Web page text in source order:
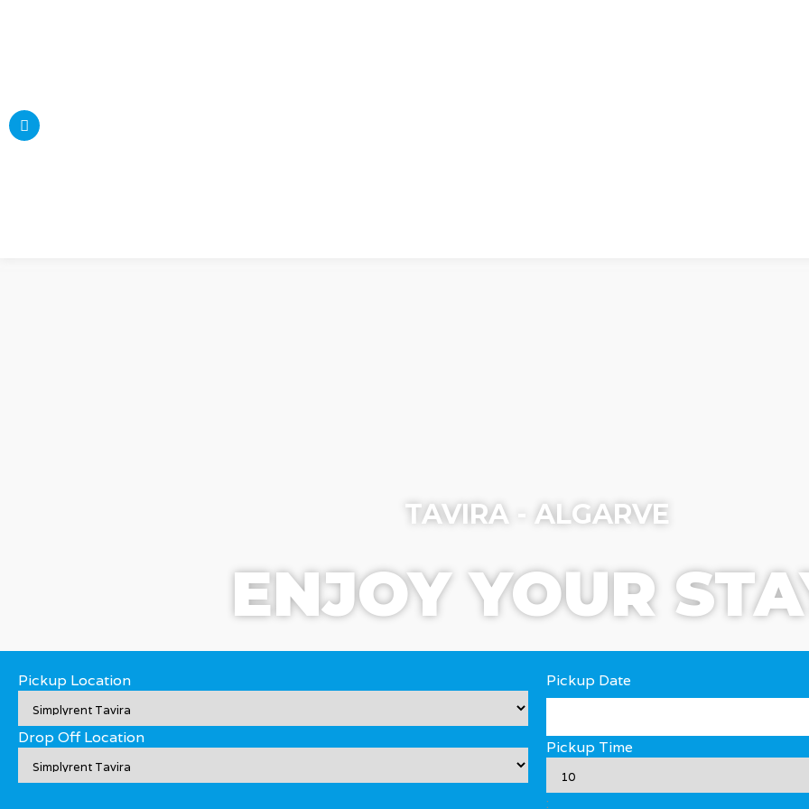
TAVIRA - ALGARVE
ENJOY YOUR
Pickup Location
Drop Off Location
Pickup Date
Pickup Time
: